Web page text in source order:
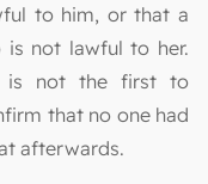
to him, or that a
not lawful to her.
is not the first to
that no one had
afterwards.